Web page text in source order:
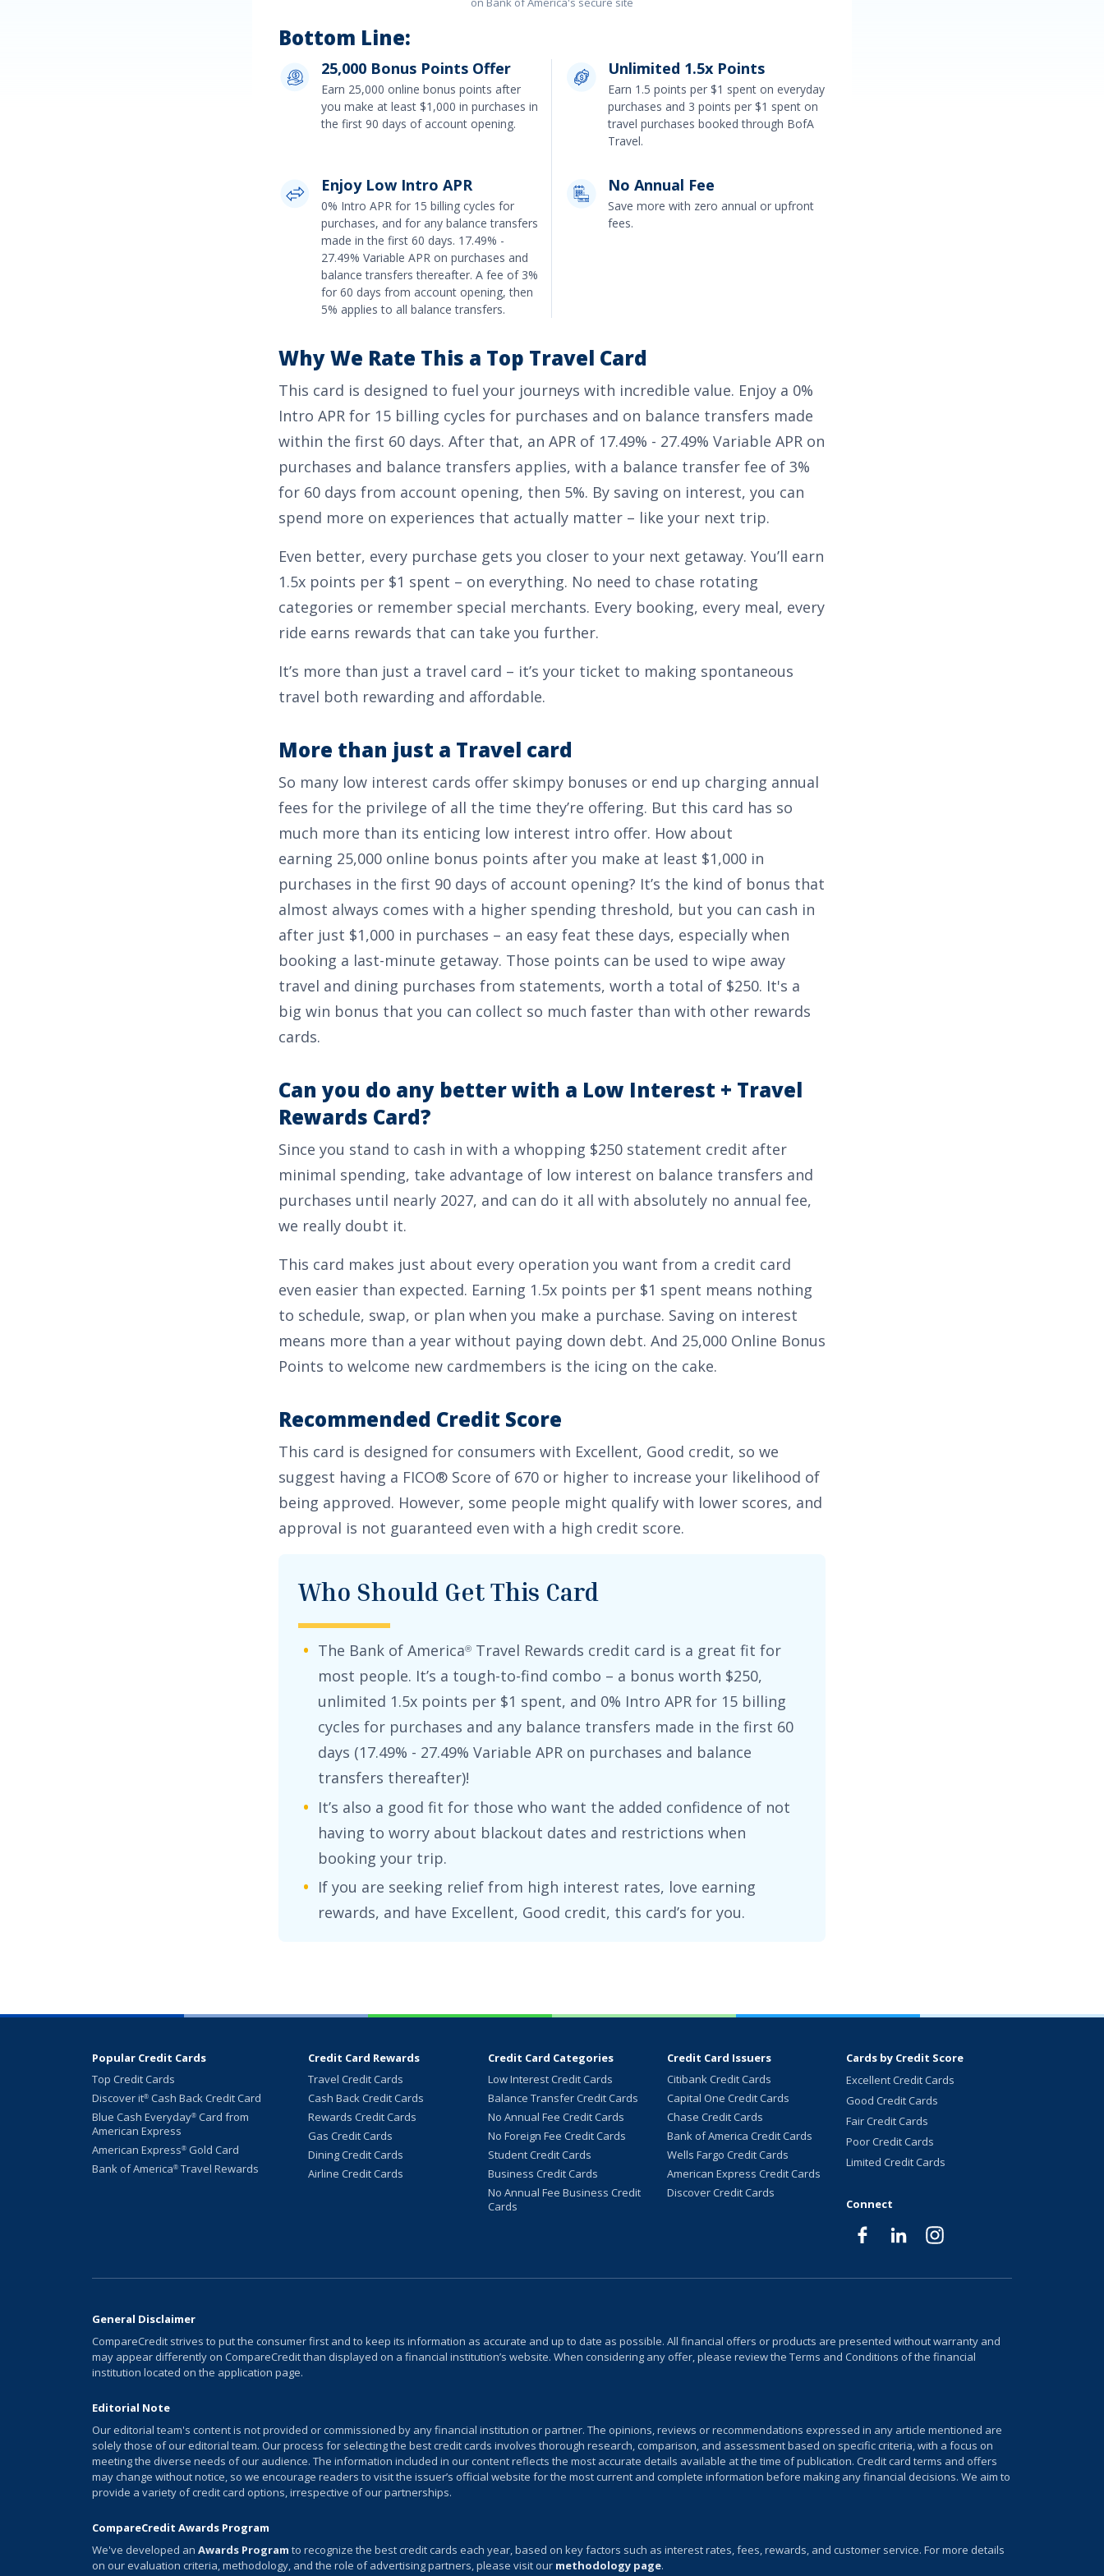
Bottom Line:
25,000 Bonus Points Offer
Earn 25,000 online bonus points after
you make at least $1,000 in purchases in
the first 90 days of account opening.
Unlimited 1.5x Points
Earn 1.5 points per $1 spent on everyday
purchases and 3 points per $1 spent on
travel purchases booked through BofA
Travel.
Enjoy Low Intro APR
0% Intro APR for 15 billing cycles for
purchases, and for any balance transfers
made in the first 60 days. 17.49% -
27.49% Variable APR on purchases and
balance transfers thereafter. A fee of 3%
for 60 days from account opening, then
5% applies to all balance transfers.
No Annual Fee
Save more with zero annual or upfront
fees.
Why We Rate This a Top Travel Card
This card is designed to fuel your journeys with incredible value. Enjoy a 0%
Intro APR for 15 billing cycles for purchases and on balance transfers made
within the first 60 days. After that, an APR of 17.49% - 27.49% Variable APR on
purchases and balance transfers applies, with a balance transfer fee of 3%
for 60 days from account opening, then 5%. By saving on interest, you can
spend more on experiences that actually matter – like your next trip.
Even better, every purchase gets you closer to your next getaway. You’ll earn
1.5x points per $1 spent – on everything. No need to chase rotating
categories or remember special merchants. Every booking, every meal, every
ride earns rewards that can take you further.
It’s more than just a travel card – it’s your ticket to making spontaneous
travel both rewarding and affordable.
More than just a Travel card
So many low interest cards offer skimpy bonuses or end up charging annual
fees for the privilege of all the time they’re offering. But this card has so
much more than its enticing low interest intro offer. How about
earning 25,000 online bonus points after you make at least $1,000 in
purchases in the first 90 days of account opening? It’s the kind of bonus that
almost always comes with a higher spending threshold, but you can cash in
after just $1,000in purchases – an easy feat these days, especially when
booking a last-minute getaway. Those points can be used to wipe away
travel and dining purchases from statements, worth a total of $250. It's a
big win bonus that you can collect so much faster than with other rewards
cards.
Can you do any better with a Low Interest + Travel
Rewards Card?
Since you stand to cash in with a whopping $250statement credit after
minimal spending, take advantage of low interest on balance transfers and
purchases until nearly 2027, and can do it all with absolutely no annual fee,
we really doubt it.
This card makes just about every operation you want from a credit card
even easier than expected. Earning 1.5x points per $1 spent means nothing
to schedule, swap, or plan when you make a purchase. Saving on interest
means more than a year without paying down debt. And 25,000 Online Bonus
Points to welcome new cardmembers is the icing on the cake.
Recommended Credit Score
This card is designed for consumers with Excellent, Good credit, so we
suggest having a FICO® Score of 670 or higher to increase your likelihood of
being approved. However, some people might qualify with lower scores, and
approval is not guaranteed even with a high credit score.
Who Should Get This Card
The Bank of America®Travel Rewards credit card is a great fit for
most people. It’s a tough-to-find combo – a bonus worth $250,
unlimited 1.5x points per $1 spent, and 0% Intro APR for 15 billing
cycles for purchases and any balance transfers made in the first 60
days (17.49% - 27.49% Variable APR on purchases and balance
transfers thereafter)!
It’s also a good fit for those who want the added confidence of not
having to worry about blackout dates and restrictions when
booking your trip.
If you are seeking relief from high interest rates, love earning
rewards, and have Excellent, Good credit, this card’s for you.
Popular Credit Cards
Top Credit Cards
Discover it® Cash Back Credit Card
Blue Cash Everyday® Card from
American Express
American Express® Gold Card
Bank of America® Travel Rewards
Credit Card Rewards
Travel Credit Cards
Cash Back Credit Cards
Rewards Credit Cards
Gas Credit Cards
Dining Credit Cards
Airline Credit Cards
Credit Card Categories
Low Interest Credit Cards
Balance Transfer Credit Cards
No Annual Fee Credit Cards
No Foreign Fee Credit Cards
Student Credit Cards
Business Credit Cards
No Annual Fee Business Credit
Cards
Credit Card Issuers
Citibank Credit Cards
Capital One Credit Cards
Chase Credit Cards
Bank of America Credit Cards
Wells Fargo Credit Cards
American Express Credit Cards
Discover Credit Cards
Cards by Credit Score
Excellent Credit Cards
Good Credit Cards
Fair Credit Cards
Poor Credit Cards
Limited Credit Cards
Connect
General Disclaimer
CompareCredit strives to put the consumer first and to keep its information as accurate and up to date as possible. All financial offers or products are presented without warranty and
may appear differently on CompareCredit than displayed on a financial institution’s website. When considering any offer, please review the Terms and Conditions of the financial
institution located on the application page.
Editorial Note
Our editorial team's content is not provided or commissioned by any financial institution or partner. The opinions, reviews or recommendations expressed in any article mentioned are
solely those of our editorial team. Our process for selecting the best credit cards involves thorough research, comparison, and assessment based on specific criteria, with a focus on
meeting the diverse needs of our audience. The information included in our content reflects the most accurate details available at the time of publication. Credit card terms and offers
may change without notice, so we encourage readers to visit the issuer’s official website for the most current and complete information before making any financial decisions. We aim to
provide a variety of credit card options, irrespective of our partnerships.
CompareCredit Awards Program
We've developed an Awards Program to recognize the best credit cards each year, based on key factors such as interest rates, fees, rewards, and customer service. For more details
on our evaluation criteria, methodology, and the role of advertising partners, please visit our methodology page.